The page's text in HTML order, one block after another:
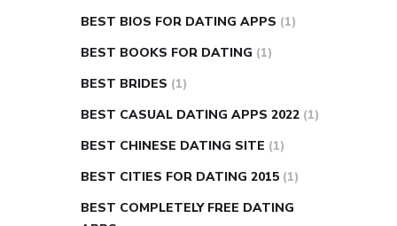
BEST BIOS FOR DATING APPS (1)
BEST BOOKS FOR DATING (1)
BEST BRIDES (1)
BEST CASUAL DATING APPS 2022 (1)
BEST CHINESE DATING SITE (1)
BEST CITIES FOR DATING 2015 (1)
BEST COMPLETELY FREE DATING